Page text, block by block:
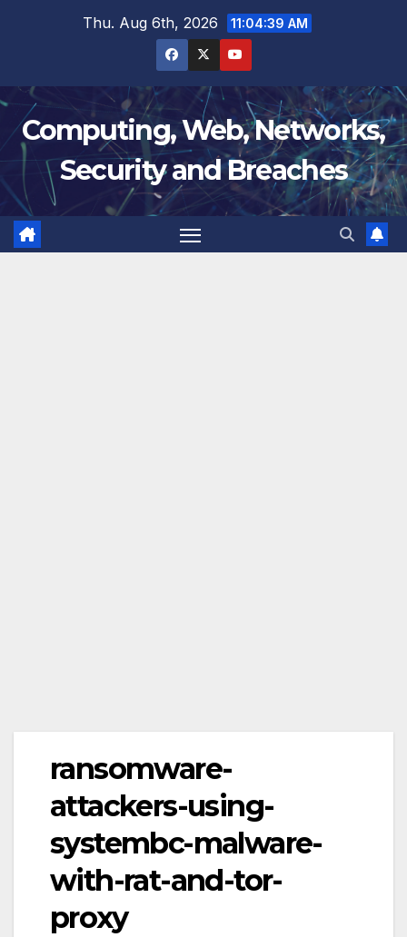
Thu. Aug 6th, 2026 11:04:39 AM
Computing, Web, Networks,
Security and Breaches
ransomware-
attackers-using-
systembc-malware-
with-rat-and-tor-
proxy